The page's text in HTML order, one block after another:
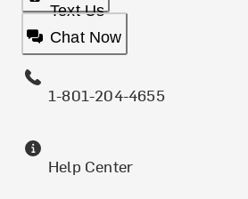
Text Us
Chat Now
1-801-204-4655
Help Center